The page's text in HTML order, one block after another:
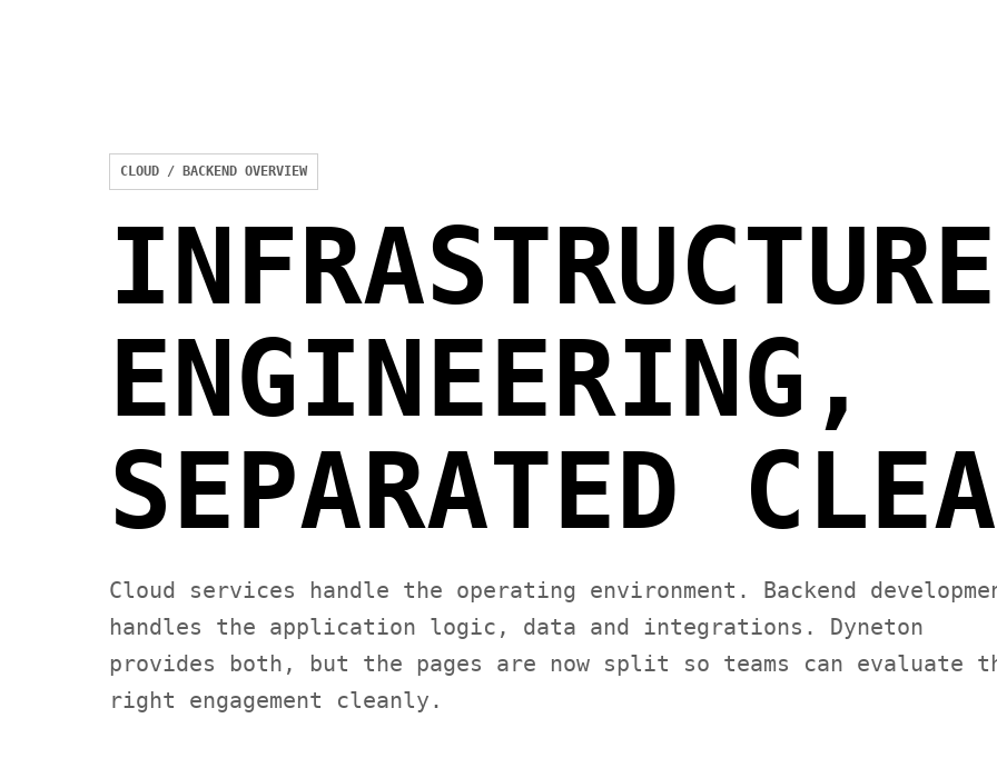
CLOUD / BACKEND OVERVIEW
ENGINEERING,
SEPARATED
Cloud services handle the operating environment. Backend
handles the application logic, data and integrations. Dyneton
provides both, but the pages are now split so teams can evaluate
right engagement cleanly.